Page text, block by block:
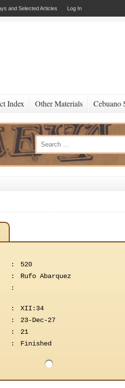
and Selected Articles Log In
Index Other Materials Cebuano
:
520
:
Rufo Abarquez
:
:
XII:34
:
23-Dec-27
:
21
: Finished